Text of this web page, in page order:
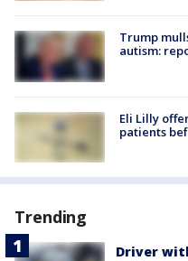
Trump
autism:
Eli Lilly
patients
Trending
Driver